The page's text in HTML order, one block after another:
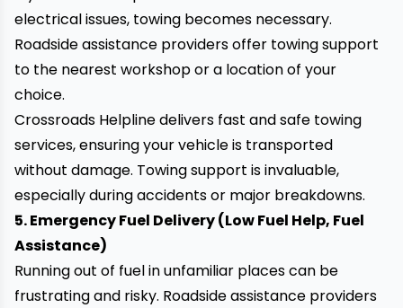
electrical issues, towing becomes necessary.
Roadside assistance providers offer towing support
to the nearest workshop or a location of your
choice.
Crossroads Helpline delivers fast and safe towing
services, ensuring your vehicle is transported
without damage. Towing support is invaluable,
especially during accidents or major breakdowns.
5. Emergency Fuel Delivery (Low Fuel Help, Fuel
Assistance)
Running out of fuel in unfamiliar places can be
frustrating and risky. Roadside assistance providers